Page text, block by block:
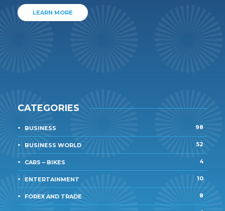
LEARN MORE
CATEGORIES
BUSINESS 98
BUSINESS WORLD 52
CARS – BIKES 4
ENTERTAINMENT 10
FOREX AND TRADE 8